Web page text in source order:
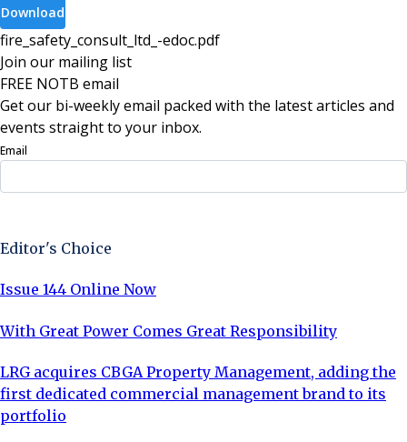
Download
fire_safety_consult_ltd_-edoc.pdf
Join our mailing list
FREE NOTB email
Get our bi-weekly email packed with the latest articles and
events straight to your inbox.
Email
Editor's Choice
Issue 144 Online Now
With Great Power Comes Great Responsibility
LRG acquires CBGA Property Management, adding the
first dedicated commercial management brand to its
portfolio